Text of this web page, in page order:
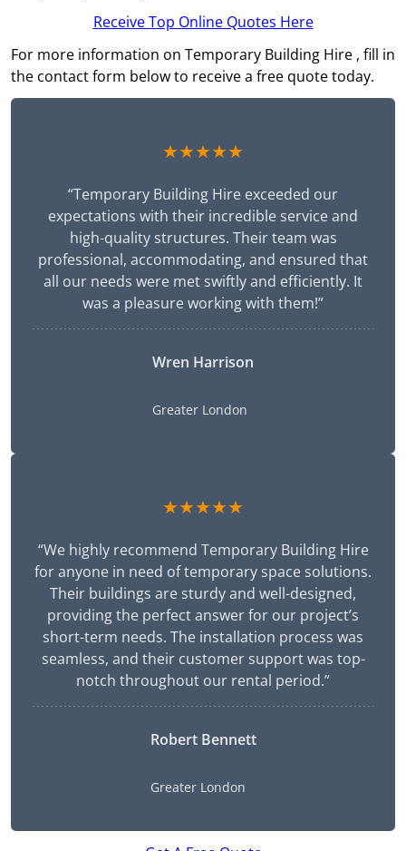
Receive Top Online Quotes Here
For more information on Temporary Building Hire , fill in
the contact form below to receive a free quote today.
★★★★★
“Temporary Building Hire exceeded our
expectations with their incredible service and
high-quality structures. Their team was
professional, accommodating, and ensured that
all our needs were met swiftly and efficiently. It
was a pleasure working with them!”
Wren Harrison
Greater London
★★★★★
“We highly recommend Temporary Building Hire
for anyone in need of temporary space solutions.
Their buildings are sturdy and well-designed,
providing the perfect answer for our project’s
short-term needs. The installation process was
seamless, and their customer support was top-
notch throughout our rental period.”
Robert Bennett
Greater London